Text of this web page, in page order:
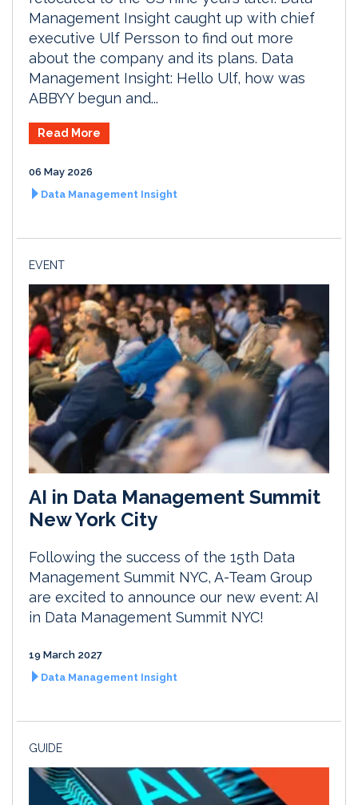
Management Insight caught up with chief
executive Ulf Persson to find out more
about the company and its plans. Data
Management Insight: Hello Ulf, how was
ABBYY begun and...
Read More
06 May 2026
Data Management Insight
EVENT
AI in Data Management Summit
New York City
Following the success of the 15th Data
Management Summit NYC, A-Team Group
are excited to announce our new event: AI
in Data Management Summit NYC!
19 March 2027
Data Management Insight
GUIDE